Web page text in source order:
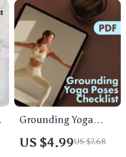
Grounding Yoga
Poses Checklist |
Printable Yoga
US $4.99US $7.68